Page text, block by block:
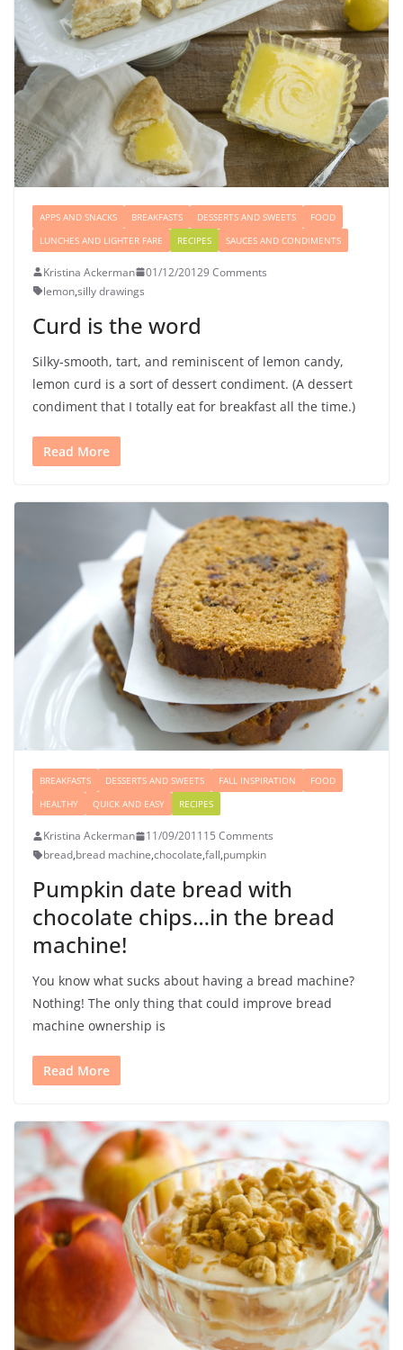
APPS AND SNACKS BREAKFASTS DESSERTS AND SWEETS
FOOD
LUNCHES AND LIGHTER FARE
RECIPES SAUCES AND CONDIMENTS
Kristina Ackerman 01/12/20129 Comments
lemon,silly drawings
Curd is the word
Silky-smooth, tart, and reminiscent of lemon candy,
lemon curd is a sort of dessert condiment. (A dessert
condiment that I totally eat for breakfast all the time.)
Read More
BREAKFASTS DESSERTS AND SWEETS FALL INSPIRATION
FOOD
HEALTHY
QUICK AND EASY RECIPES
Kristina Ackerman 11/09/201115 Comments
bread,bread machine,chocolate,fall,pumpkin
Pumpkin date bread with
chocolate chips…in the bread
machine!
You know what sucks about having a bread machine?
Nothing! The only thing that could improve bread
machine ownership is
Read More